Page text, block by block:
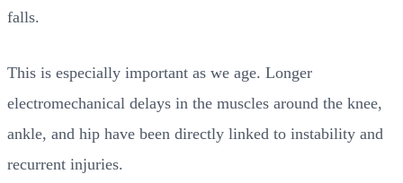
falls.
This is especially important as we age. Longer
electromechanical delays in the muscles around the knee,
ankle, and hip have been directly linked to instability and
recurrent injuries.